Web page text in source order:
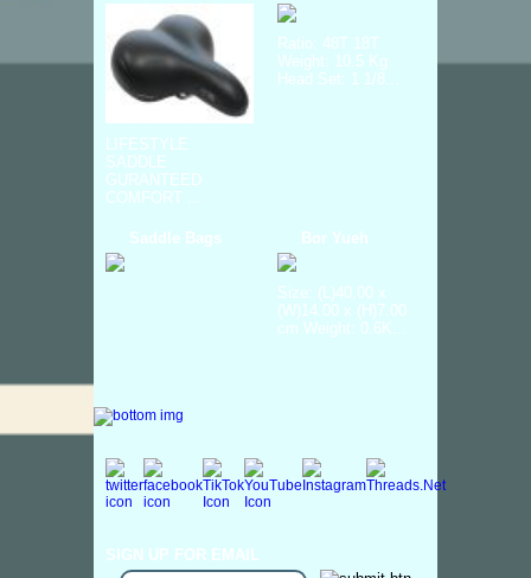
LIFESTYLE
SADDLE
GURANTEED
COMFORT ...
Ratio: 48T 18T
Weight: 10.5 Kg
Head Set: 1 1/8...
Saddle Bags Bor Yueh
Size: (L)40.00 x
(W)14.00 x (H)7.00
cm Weight: 0.6K...
SIGN UP FOR EMAIL